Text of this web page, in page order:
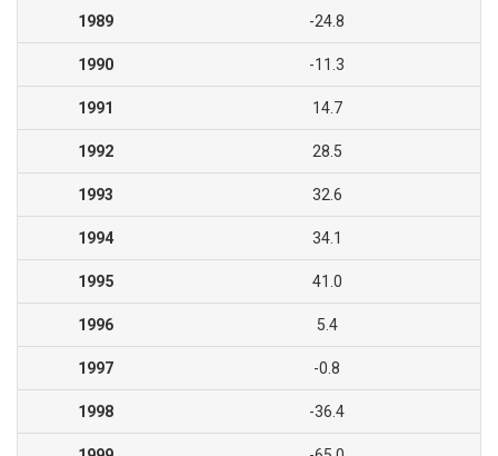
1989 -24.8
1990 -11.3
1991 14.7
1992 28.5
1993 32.6
1994 34.1
1995 41.0
1996 5.4
1997 -0.8
1998 -36.4